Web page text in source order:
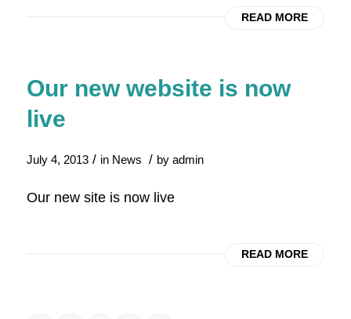
READ MORE
Our new website is now
live
July 4, 2013 / in News / by admin
Our new site is now live
READ MORE